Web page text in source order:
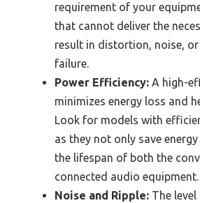
requirement of your
that cannot deliver the
result in distortion, noise, or
failure.
Power Efficiency: A high-
minimizes energy loss and
Look for models with
as they not only save
the lifespan of both the
connected audio equipment.
Noise and Ripple: The